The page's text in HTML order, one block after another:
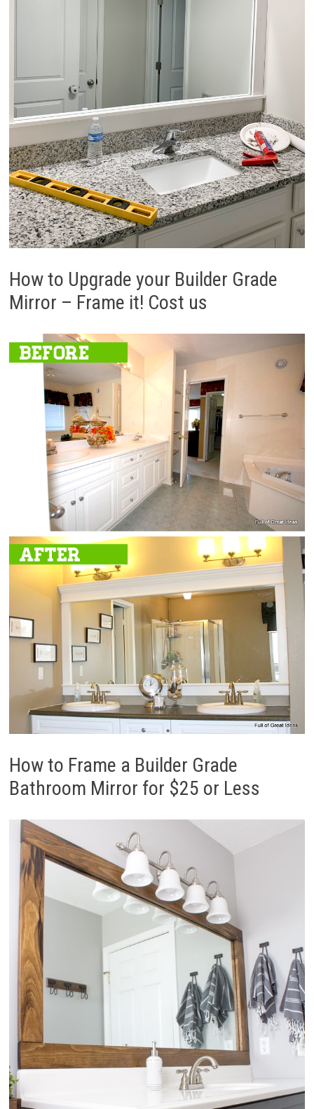
How to Upgrade your Builder Grade
Mirror – Frame it! Cost us
How to Frame a Builder Grade
Bathroom Mirror for $25 or Less